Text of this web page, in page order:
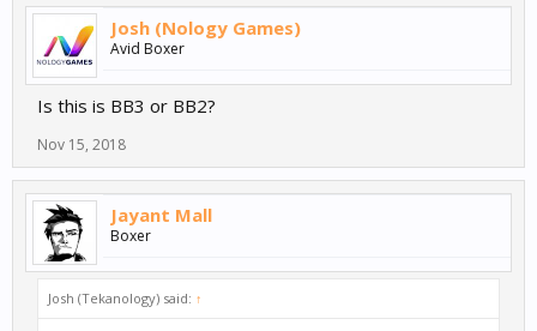
Josh (Nology Games)
Avid Boxer
Is this is BB3 or BB2?
Nov 15, 2018
Jayant Mall
Boxer
Josh (Tekanology) said: ↑